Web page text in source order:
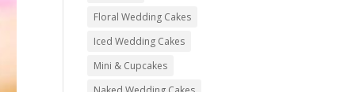
Floral Wedding Cakes
Iced Wedding Cakes
Mini & Cupcakes